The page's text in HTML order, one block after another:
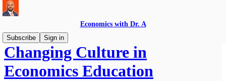
Economics with Dr. A
Subscribe
Sign in
Changing Culture in
Economics Education